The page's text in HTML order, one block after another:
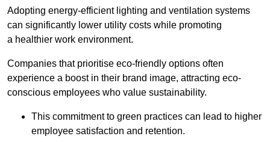
Adopting energy-efficient lighting and ventilation systems
can significantly lower utility costs while promoting
a healthier work environment.
Companies that prioritise eco-friendly options often
experience a boost in their brand image, attracting eco-
conscious employees who value sustainability.
This commitment to green practices can lead to higher
employee satisfaction and retention.